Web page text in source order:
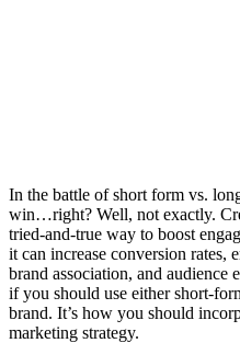
In the battle of short form vs.
win…right? Well, not exactly.
tried-and-true way to boost
it can increase conversion rates,
brand association, and audience
if you should use either short-
brand. It’s how you should
marketing strategy.